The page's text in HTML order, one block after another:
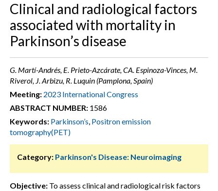
Clinical and radiological factors
associated with mortality in
Parkinson’s disease
G. Martí-Andrés, E. Prieto-Azcárate, CA. Espinoza-Vinces, M.
Riverol, J. Arbizu, R. Luquin (Pamplona, Spain)
Meeting: 2023 International Congress
ABSTRACT NUMBER: 1586
Keywords: Parkinson’s, Positron emission
tomography(PET)
Category: Parkinson's Disease: Neuroimaging
Objective: To assess clinical and radiological risk factors